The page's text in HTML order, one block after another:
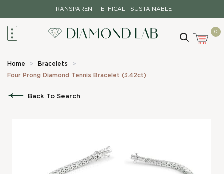
to
content
TRANSPARENT - ETHICAL - SUSTAINABLE
0
Home > Bracelets
>
Four Prong Diamond Tennis Bracelet (3.42ct)
Back To Search